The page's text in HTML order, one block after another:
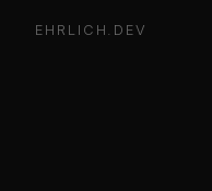
EHRLICH.DEV